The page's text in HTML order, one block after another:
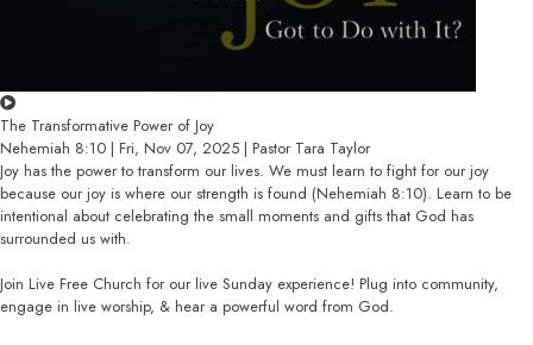
The Transformative Power of Joy
Nehemiah 8:10 | Fri, Nov 07, 2025 | Pastor Tara Taylor
Joy has the power to transform our lives. We must learn to fight for our joy
because our joy is where our strength is found (Nehemiah 8:10). Learn to be
intentional about celebrating the small moments and gifts that God has
surrounded us with.
Join Live Free Church for our live Sunday experience! Plug into community,
engage in live worship, & hear a powerful word from God.